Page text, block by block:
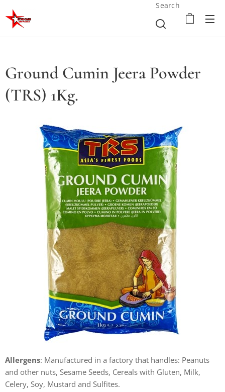
Search
Ground Cumin Jeera Powder
(TRS) 1Kg.
Allergens: Manufactured in a factory that handles: Peanuts
and other nuts, Sesame Seeds, Cereals with Gluten, Milk,
Celery, Soy, Mustard and Sulfites.